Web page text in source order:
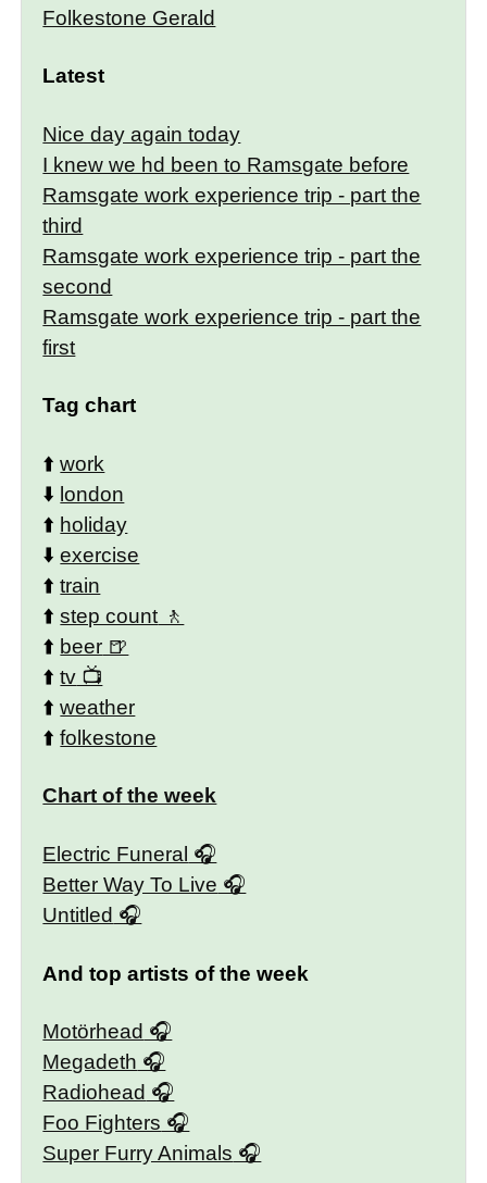
Folkestone Gerald
Latest
Nice day again today
I knew we hd been to Ramsgate before
Ramsgate work experience trip - part the
third
Ramsgate work experience trip - part the
second
Ramsgate work experience trip - part the
first
Tag chart
⬆️work
⬇️ london
⬆️ holiday
⬇️exercise
⬆️train
⬆️step count
⬆️ beer
⬆️tv
⬆️weather
⬆️folkestone
Chart of the week
Electric Funeral
Better Way To Live
Untitled
And top artists of the week
Motörhead
Megadeth
Radiohead
Foo Fighters
Super Furry Animals